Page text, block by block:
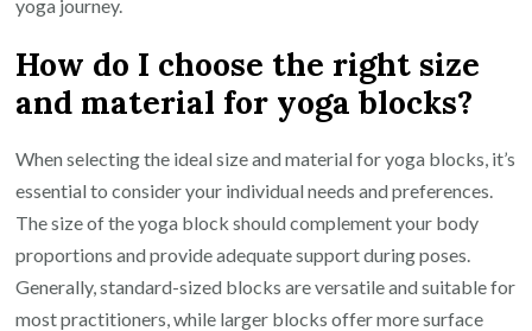
yoga journey.
How do I choose the right size
and material for yoga blocks?
When selecting the ideal size and material for yoga blocks, it’s
essential to consider your individual needs and preferences.
The size of the yoga block should complement your body
proportions and provide adequate support during poses.
Generally, standard-sized blocks are versatile and suitable for
most practitioners, while larger blocks offer more surface